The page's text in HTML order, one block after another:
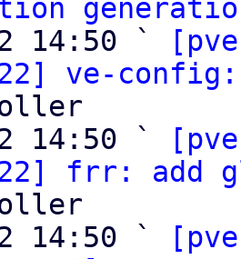
14:50 `
ve-
14:50 `
frr: add
14:50 `